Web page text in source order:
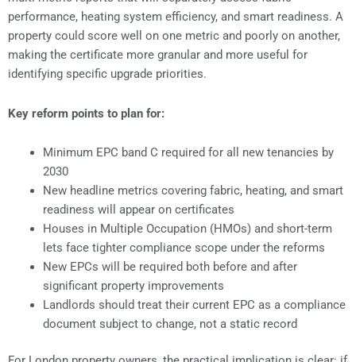
performance, heating system efficiency, and smart readiness. A
property could score well on one metric and poorly on another,
making the certificate more granular and more useful for
identifying specific upgrade priorities.
Key reform points to plan for:
Minimum EPC band C required for all new tenancies by
2030
New headline metrics covering fabric, heating, and smart
readiness will appear on certificates
Houses in Multiple Occupation (HMOs) and short-term
lets face tighter compliance scope under the reforms
New EPCs will be required both before and after
significant property improvements
Landlords should treat their current EPC as a compliance
document subject to change, not a static record